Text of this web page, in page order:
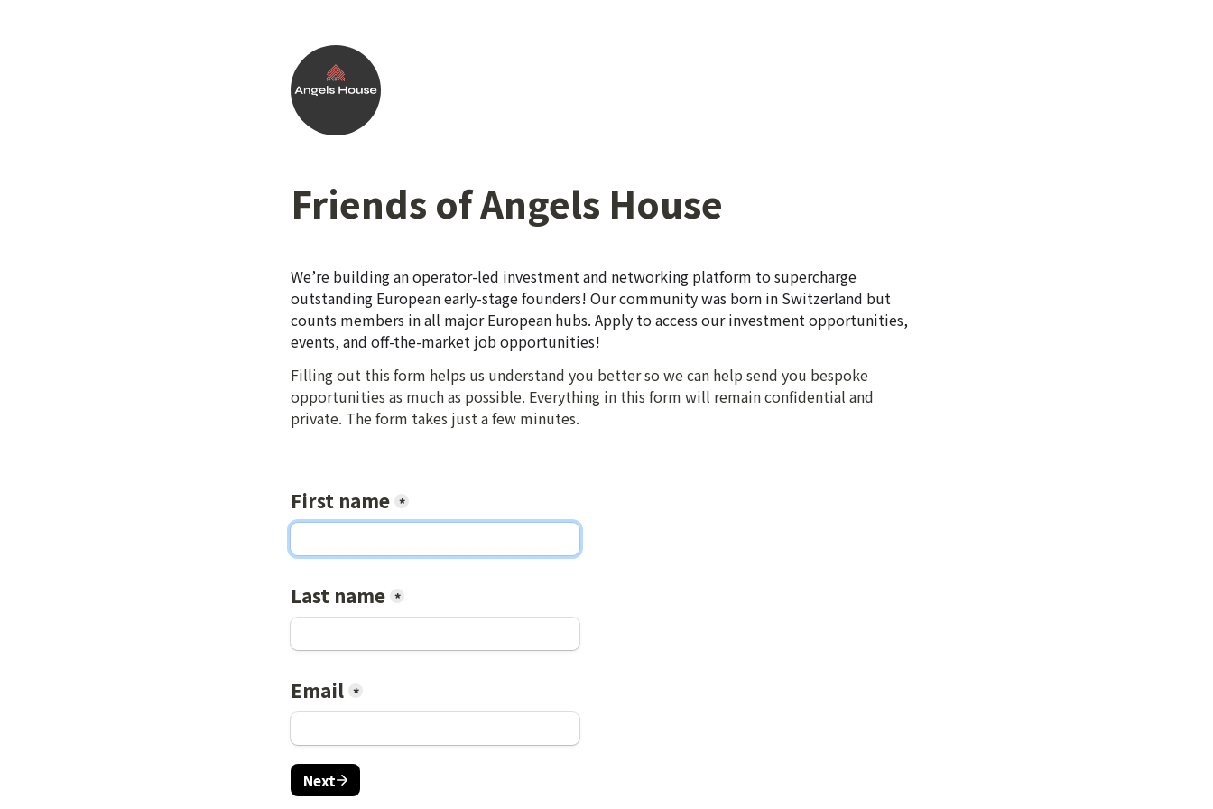
Friends of Angels House
We’re building an operator-led investment and networking platform to supercharge
outstanding European early-stage founders! Our community was born in Switzerland but
counts members in all major European hubs. Apply to access our investment opportunities,
events, and off-the-market job opportunities!
Filling out this form helps us understand you better so we can help send you bespoke
opportunities as much as possible. Everything in this form will remain confidential and
private. The form takes just a few minutes.
First name *
Last name *
Email *
Next